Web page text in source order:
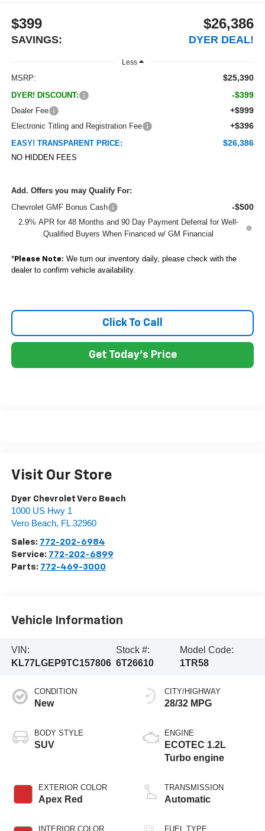
$399
SAVINGS:
$26,386
DYER DEAL!
Less
MSRP: $25,390
DYER! DISCOUNT: -$399
Dealer Fee +$999
Electronic Titling and Registration Fee +$396
EASY! TRANSPARENT PRICE: $26,386
NO HIDDEN FEES
Add. Offers you may Qualify For:
Chevrolet GMF Bonus Cash
-$500
2.9% APR for 48 Months and 90 Day Payment Deferral for Well-
Qualified Buyers When Financed w/ GM Financial
*Please Note: We turn our inventory daily, please check with the
dealer to confirm vehicle availability.
Click To Call
Get Today's Price
Visit Our Store
Dyer Chevrolet Vero Beach
1000 US Hwy 1
Vero Beach, FL 32960
Sales: 772-202-6984
Service: 772-202-6899
Parts: 772-469-3000
Vehicle Information
VIN:
KL77LGEP9TC157806
Stock #:
6T26610
Model Code:
1TR58
CONDITION
New
BODY STYLE
SUV
EXTERIOR COLOR
Apex Red
INTERIOR COLOR
CITY/HIGHWAY
28/32 MPG
ENGINE
ECOTEC 1.2L
Turbo engine
TRANSMISSION
Automatic
FUEL TYPE